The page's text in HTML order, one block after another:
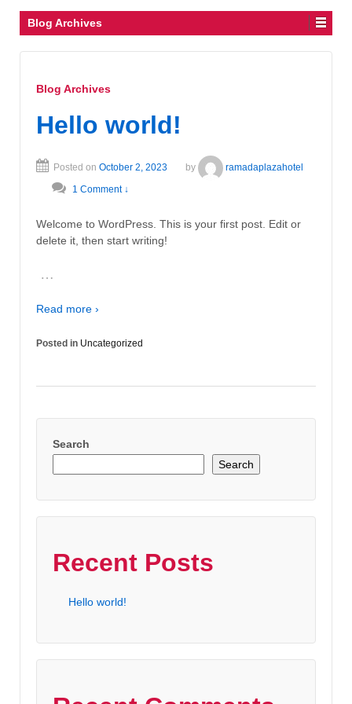
Blog Archives
Blog Archives
Hello world!
Posted on October 2, 2023 by
ramadaplazahotel
1 Comment ↓
Welcome to WordPress. This is your first post. Edit or
delete it, then start writing!
…
Read more ›
Posted in Uncategorized
Search
Search
Recent Posts
Hello world!